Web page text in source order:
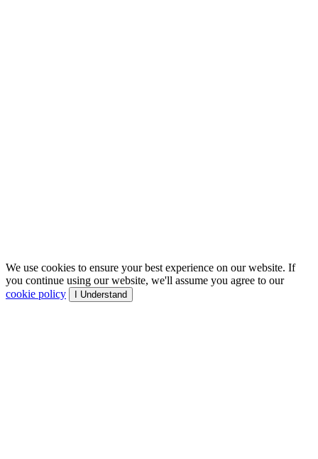
We use cookies to ensure your best experience on our website. If
you continue using our website, we'll assume you agree to our
cookie policy
I Understand